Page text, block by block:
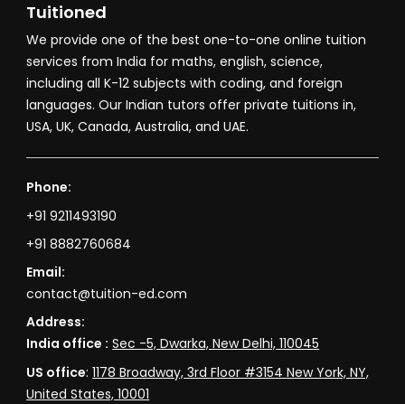
Tuitioned
We provide one of the best one-to-one online tuition
services from India for maths, english, science,
including all K-12 subjects with coding, and foreign
languages. Our Indian tutors offer private tuitions in,
USA, UK, Canada, Australia, and UAE.
Phone:
+91 9211493190
+91 8882760684
Email:
contact@tuition-ed.com
Address:
India office : Sec -5, Dwarka, New Delhi, 110045
US office:1178 Broadway, 3rd Floor #3154 New York, NY,
United States, 10001